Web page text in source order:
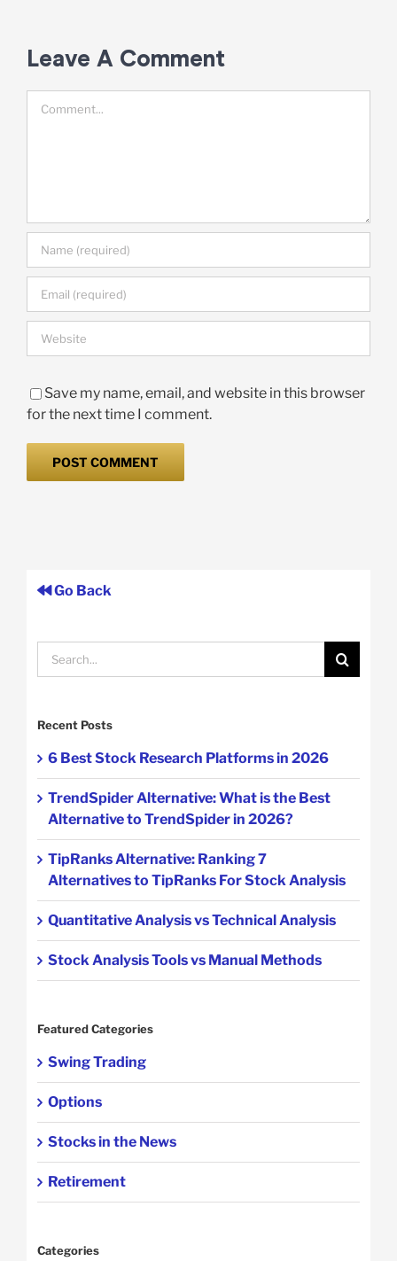
Leave A Comment
Save my name, email, and website in this browser
for the next time I comment.
Go Back
Recent Posts
6 Best Stock Research Platforms in 2026
TrendSpider Alternative: What is the Best
Alternative to TrendSpider in 2026?
TipRanks Alternative: Ranking 7
Alternatives to TipRanks For Stock Analysis
Quantitative Analysis vs Technical Analysis
Stock Analysis Tools vs Manual Methods
Featured Categories
Swing Trading
Options
Stocks in the News
Retirement
Categories